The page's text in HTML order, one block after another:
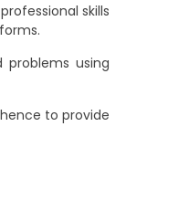
skills
using
to provide